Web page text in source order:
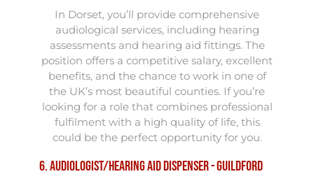
In Dorset, you’ll provide comprehensive
audiological services, including hearing
assessments and hearing aid fittings. The
position offers a competitive salary, excellent
benefits, and the chance to work in one of
the UK’s most beautiful counties. If you’re
looking for a role that combines professional
fulfilment with a high quality of life, this
could be the perfect opportunity for you.
6. Audiologist/Hearing Aid Dispenser - Guildford